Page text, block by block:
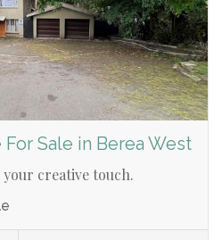
Sale in Berea West
creative touch.